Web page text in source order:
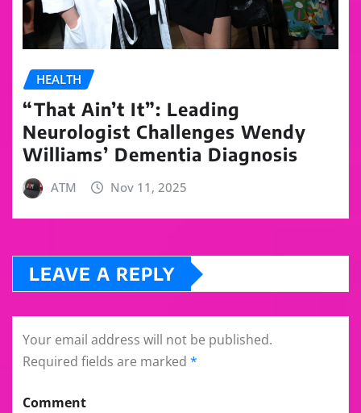
HEALTH
“That Ain’t It”: Leading
Neurologist Challenges Wendy
Williams’ Dementia Diagnosis
ATM Nov 11, 2025
LEAVE A REPLY
Your email address will not be published.
Required fields are marked *
Comment